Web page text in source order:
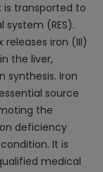
transported to
(RES).
iron (III)
the liver,
synthesis. Iron
source
the
deficiency
It is
medical